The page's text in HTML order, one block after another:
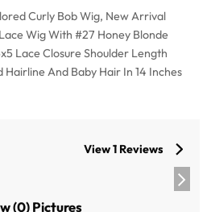
Curly Bob Wig, New Arrival
Wig With #27 Honey Blonde
Lace Closure Shoulder Length
Hairline And Baby Hair In 14 Inches
View 1 Reviews
(0) Pictures